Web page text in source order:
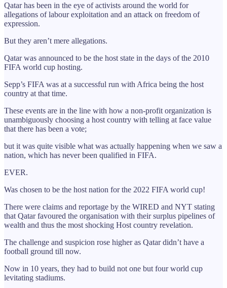
Qatar has been in the eye of activists around the world for
allegations of labour exploitation and an attack on freedom of
expression.
But they aren’t mere allegations.
Qatar was announced to be the host state in the days of the 2010
FIFA world cup hosting.
Sepp’s FIFA was at a successful run with Africa being the host
country at that time.
These events are in the line with how a non-profit organization is
unambiguously choosing a host country with telling at face value
that there has been a vote;
but it was quite visible what was actually happening when we saw a
nation, which has never been qualified in FIFA.
EVER.
Was chosen to be the host nation for the 2022 FIFA world cup!
There were claims and reportage by the WIRED and NYT stating
that Qatar favoured the organisation with their surplus pipelines of
wealth and thus the most shocking Host country revelation.
The challenge and suspicion rose higher as Qatar didn’t have a
football ground till now.
Now in 10 years, they had to build not one but four world cup
levitating stadiums.